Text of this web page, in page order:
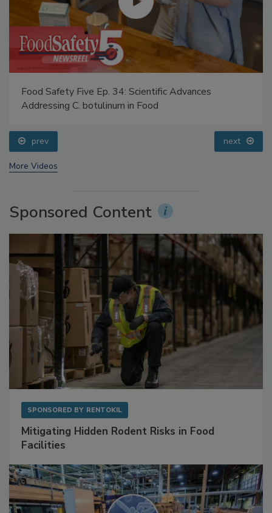
Food Safety Five Ep. 34: Scientific Advances
Addressing C. botulinum in Food
prev next
More Videos
Sponsored Content
SPONSORED BY RENTOKIL
Mitigating Hidden Rodent Risks in Food
Facilities